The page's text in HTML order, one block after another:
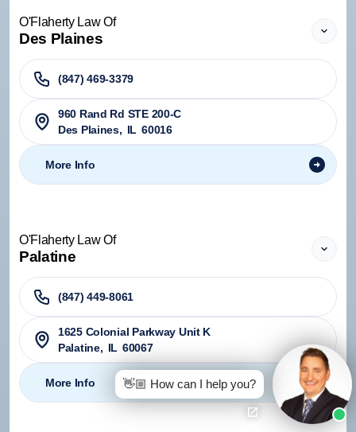
O'Flaherty Law Of
Des Plaines
(847) 469-3379
960 Rand Rd STE 200-C
Des Plaines, IL 60016
More Info
O'Flaherty Law Of
Palatine
(847) 449-8061
1625 Colonial Parkway Unit K
Palatine, IL 60067
More Info 👋🏼 How can I help you?